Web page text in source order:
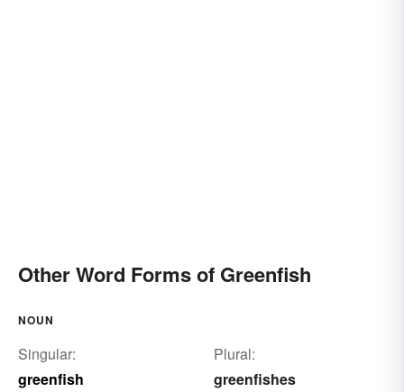
Other Word Forms of Greenfish
NOUN
Singular:
greenfish
Plural:
greenfishes